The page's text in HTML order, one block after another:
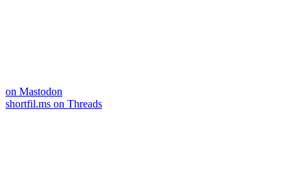
on Mastodon
shortfil.ms on Threads